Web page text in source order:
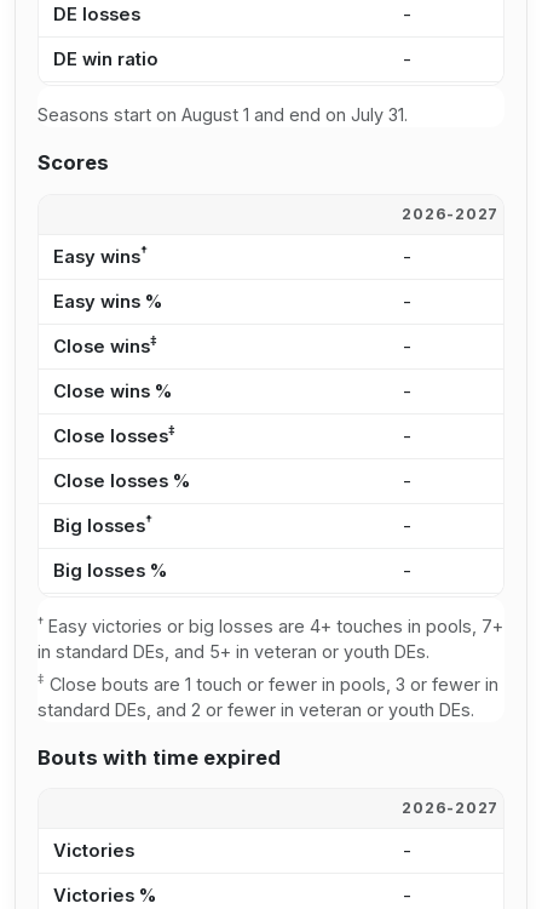
DE losses -
DE win ratio -
Seasons start on August 1 and end on July 31.
Scores
2026-2027
Easy wins† -
Easy wins % -
Close wins‡ -
Close wins % -
Close losses‡ -
Close losses % -
Big losses† -
Big losses % -
† Easy victories or big losses are 4+ touches in pools, 7+
in standard DEs, and 5+ in veteran or youth DEs.
‡ Close bouts are 1 touch or fewer in pools, 3 or fewer in
standard DEs, and 2 or fewer in veteran or youth DEs.
Bouts with time expired
2026-2027
Victories -
Victories % -